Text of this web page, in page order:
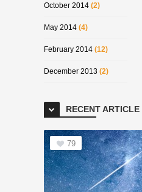
October 2014(2)
May 2014(4)
February 2014(12)
December 2013 (2)
RECENT ARTICLE
79